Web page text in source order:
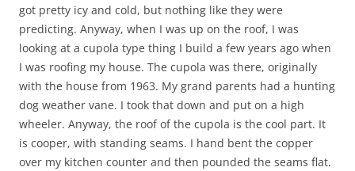
got pretty icy and cold, but nothing like they were
predicting. Anyway, when I was up on the roof, I was
looking at a cupola type thing I build a few years ago when
I was roofing my house. The cupola was there, originally
with the house from 1963. My grand parents had a hunting
dog weather vane. I took that down and put on a high
wheeler. Anyway, the roof of the cupola is the cool part. It
is cooper, with standing seams. I hand bent the copper
over my kitchen counter and then pounded the seams flat.